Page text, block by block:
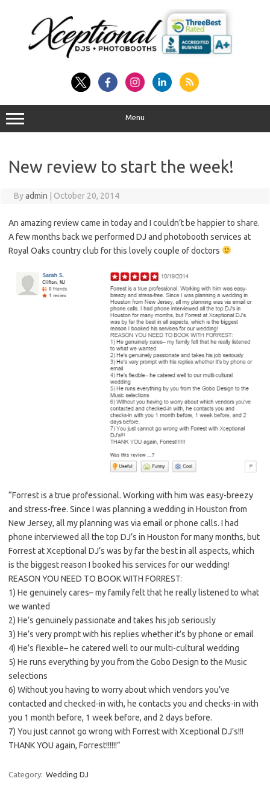
Menu
New review to start the week!
Byadmin October 20, 2014
An amazing review came in today and I couldn’t be happier to share.
A few months back we performed DJ and photobooth services at
Royal Oaks country club for this lovely couple of doctors
“Forrest is a true professional. Working with him was easy-breezy
and stress-free. Since I was planning a wedding in Houston from
New Jersey, all my planning was via email or phone calls. I had
phone interviewed all the top DJ’s in Houston for many months, but
Forrest at Xceptional DJ’s was by far the best in all aspects, which
is the biggest reason I booked his services for our wedding!
REASON YOU NEED TO BOOK WITH FORREST:
1) He genuinely cares– my family felt that he really listened to what
we wanted
2) He’s genuinely passionate and takes his job seriously
3) He’s very prompt with his replies whether it’s by phone or email
4) He’s flexible– he catered well to our multi-cultural wedding
5) He runs everything by you from the Gobo Design to the Music
selections
6) Without you having to worry about which vendors you’ve
contacted and checked-in with, he contacts you and checks-in with
you 1 month before, 1 week before, and 2 days before.
7) You just cannot go wrong with Forrest with Xceptional DJ’s!!!
THANK YOU again, Forrest!!!!!!”
Category: Wedding DJ